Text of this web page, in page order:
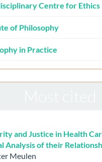
Centre for Ethics
of Philosophy
in Practice
and Justice in Health
Analysis of their
Meulen